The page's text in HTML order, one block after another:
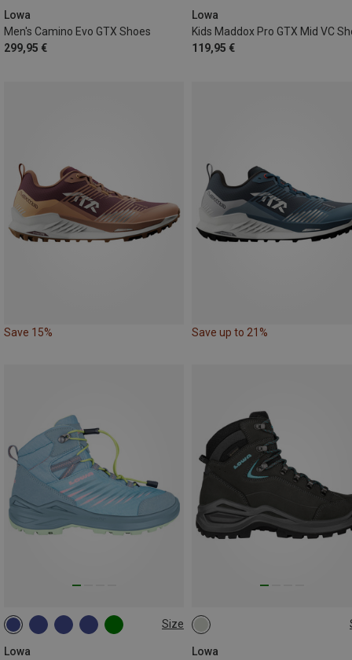
Lowa
Men's Camino Evo GTX Shoes
299,95 €
Lowa
Kids Maddox Pro GTX Mid VC
119,95 €
Save 15% Save up to 21%
Size
Lowa
Lowa
37 41